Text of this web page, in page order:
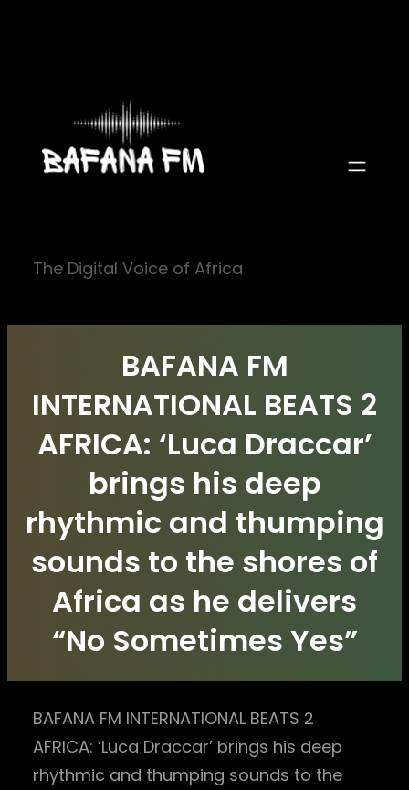
The Digital Voice of Africa
BAFANA FM
INTERNATIONAL BEATS 2
AFRICA: ‘Luca Draccar’
brings his deep
rhythmic and thumping
sounds to the shores of
Africa as he delivers
“No Sometimes Yes”
BAFANA FM INTERNATIONAL BEATS 2
AFRICA: ‘Luca Draccar’ brings his deep
rhythmic and thumping sounds to the